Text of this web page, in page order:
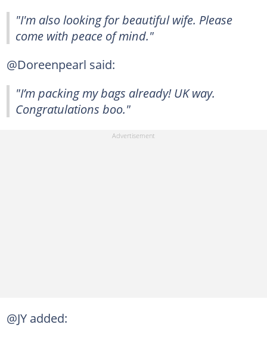
"I'm also looking for beautiful wife. Please
come with peace of mind."
@Doreenpearl said:
"I’m packing my bags already! UK way.
Congratulations boo."
@JY added: